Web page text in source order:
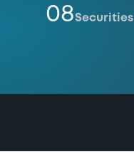
08Securities